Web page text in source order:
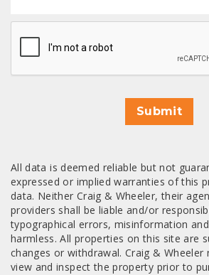
CAPTCHA
Submit
All data is deemed reliable but not
expressed or implied warranties of this
data. Neither Craig & Wheeler, their
providers shall be liable and/or
typographical errors, misinformation
harmless. All properties on this site are
changes or withdrawal. Craig & Wheeler
view and inspect the property prior to